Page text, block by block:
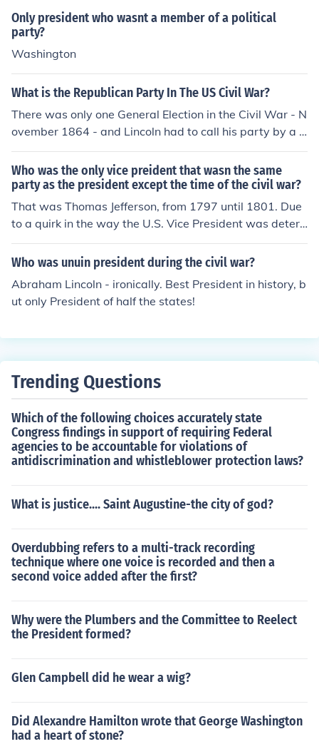
Only president who wasnt a member of a political
party?
Washington
What is the Republican Party In The US Civil War?
There was only one General Election in the Civil War - N
ovember 1864 - and Lincoln had to call his party by a d
ifferent name in that election.
Who was the only vice preident that wasn the same
party as the president except the time of the civil war?
That was Thomas Jefferson, from 1797 until 1801. Due
to a quirk in the way the U.S. Vice President was deter
mined before 1804, when John Adams won the U.S. Pre
sidential Election of 1796, instead of his running mate, T
dent, his opponent, Thomas Jefferson of Virginia, becam
e Vice President, because Jefferson, not Pinckney, came
Who was unuin president during the civil war?
Abraham Lincoln - ironically. Best President in history, b
ut only President of half the states!
Trending Questions
Which of the following choices accurately state
Congress findings in support of requiring Federal
agencies to be accountable for violations of
antidiscrimination and whistleblower protection laws?
What is justice.... Saint Augustine-the city of god?
Overdubbing refers to a multi-track recording
technique where one voice is recorded and then a
second voice added after the first?
Why were the Plumbers and the Committee to Reelect
the President formed?
Glen Campbell did he wear a wig?
Did Alexandre Hamilton wrote that George Washington
had a heart of stone?